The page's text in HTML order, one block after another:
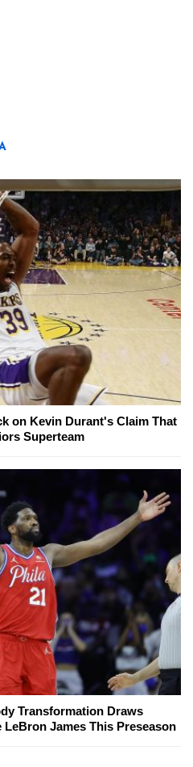
on Kevin Durant's Claim That
Superteam
Transformation Draws
LeBron James This Preseason